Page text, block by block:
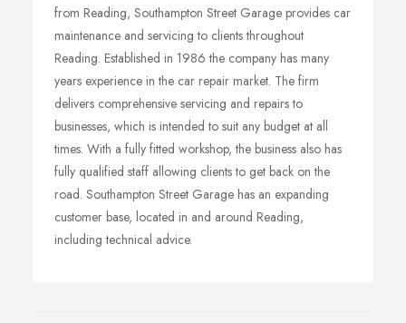
from Reading, Southampton Street Garage provides car
maintenance and servicing to clients throughout
Reading. Established in 1986 the company has many
years experience in the car repair market. The firm
delivers comprehensive servicing and repairs to
businesses, which is intended to suit any budget at all
times. With a fully fitted workshop, the business also has
fully qualified staff allowing clients to get back on the
road. Southampton Street Garage has an expanding
customer base, located in and around Reading,
including technical advice.